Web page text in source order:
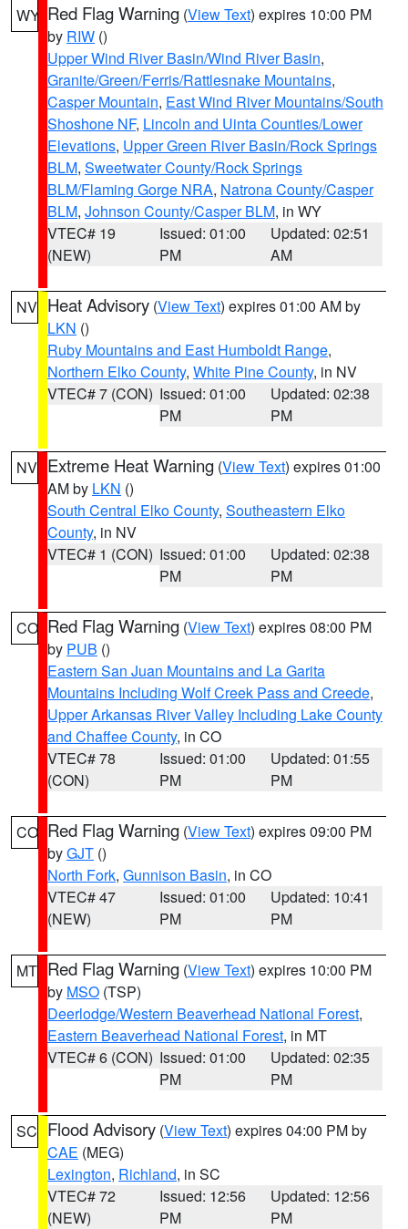
WY Red Flag Warning (View Text) expires 10:00 PM
by RIW ()
Upper Wind River Basin/Wind River Basin,
Granite/Green/Ferris/Rattlesnake Mountains,
Casper Mountain, East Wind River Mountains/South
Shoshone NF, Lincoln and Uinta Counties/Lower
Elevations, Upper Green River Basin/Rock Springs
BLM, Sweetwater County/Rock Springs
BLM/Flaming Gorge NRA, Natrona County/Casper
BLM, Johnson County/Casper BLM, in WY
VTEC# 19
(NEW)
Issued: 01:00
PM
Updated: 02:51
AM
NV Heat Advisory (View Text) expires 01:00 AM by
LKN ()
Ruby Mountains and East Humboldt Range,
Northern Elko County, White Pine County, in NV
VTEC# 7 (CON) Issued: 01:00
PM
Updated: 02:38
PM
NV Extreme Heat Warning (View Text) expires 01:00
AM by LKN ()
South Central Elko County, Southeastern Elko
County, in NV
VTEC# 1 (CON) Issued: 01:00
PM
Updated: 02:38
PM
CO Red Flag Warning (View Text) expires 08:00 PM
by PUB ()
Eastern San Juan Mountains and La Garita
Mountains Including Wolf Creek Pass and Creede,
Upper Arkansas River Valley Including Lake County
and Chaffee County, in CO
VTEC# 78
(CON)
Issued: 01:00
PM
Updated: 01:55
PM
CO Red Flag Warning (View Text) expires 09:00 PM
byGJT ()
North Fork, Gunnison Basin, in CO
VTEC# 47
(NEW)
Issued: 01:00
PM
Updated: 10:41
PM
MT Red Flag Warning (View Text) expires 10:00 PM
by MSO (TSP)
Deerlodge/Western Beaverhead National Forest,
Eastern Beaverhead National Forest, in MT
VTEC# 6 (CON) Issued: 01:00
PM
Updated: 02:35
PM
SC Flood Advisory (View Text) expires 04:00 PM by
CAE (MEG)
Lexington, Richland, in SC
VTEC# 72
(NEW)
Issued: 12:56
PM
Updated: 12:56
PM